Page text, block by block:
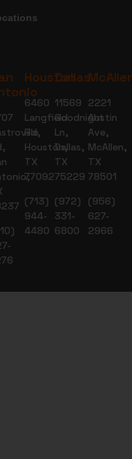
Houston
6460
Langfield
Rd,
Houston,
TX
77092
(713)
944-
4480
Dallas
11569
Goodnight
Ln,
Dallas,
TX
75229
(972)
331-
6800
2221
Austin
Ave,
McAllen,
TX
78501
(956)
627-
2966